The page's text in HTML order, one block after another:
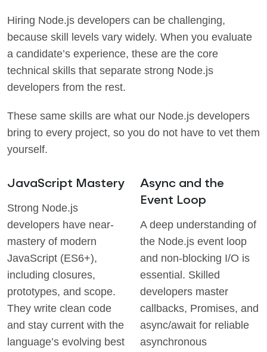
Hiring Node.js developers can be challenging,
because skill levels vary widely. When you evaluate
a candidate’s experience, these are the core
technical skills that separate strong Node.js
developers from the rest.
These same skills are what our Node.js developers
bring to every project, so you do not have to vet them
yourself.
JavaScript Mastery
Strong Node.js
developers have near-
mastery of modern
JavaScript (ES6+),
including closures,
prototypes, and scope.
They write clean code
and stay current with the
language’s evolving best
Async and the
Event Loop
A deep understanding of
the Node.js event loop
and non-blocking I/O is
essential. Skilled
developers master
callbacks, Promises, and
async/await for reliable
asynchronous